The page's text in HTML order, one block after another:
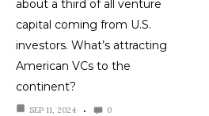
about a third of all venture
capital coming from U.S.
investors. What’s attracting
American VCs to the
continent?
SEP 11, 2024
0